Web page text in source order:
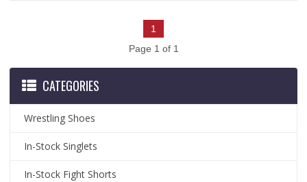
1
Page 1 of 1
CATEGORIES
Wrestling Shoes
In-Stock Singlets
In-Stock Fight Shorts